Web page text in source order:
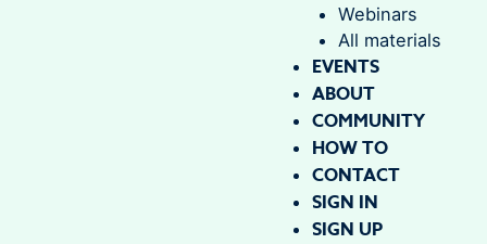
Webinars
All materials
EVENTS
ABOUT
COMMUNITY
HOW TO
CONTACT
SIGN IN
SIGN UP